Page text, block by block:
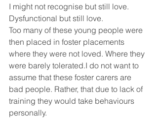
I might not recognise but still love.
Dysfunctional but still love.
Too many of these young people were
then placed in foster placements
where they were not loved. Where they
were barely tolerated.I do not want to
assume that these foster carers are
bad people. Rather, that due to lack of
training they would take behaviours
personally.